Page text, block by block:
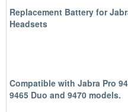
Replacement Battery for
Headsets
Compatible with Jabra Pro
9465 Duo and 9470 models.